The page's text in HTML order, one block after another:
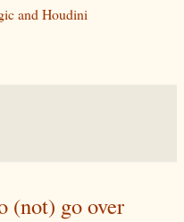
and Houdini
(not) go over